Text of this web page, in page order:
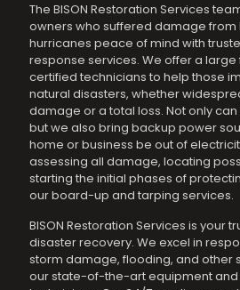
The BISON Restoration Services
owners who suffered damage from
hurricanes peace of mind with
response services. We offer a large
certified technicians to help those
natural disasters, whether
damage or a total loss. Not only
but we also bring backup power
home or business be out of
assessing all damage, locating
starting the initial phases of
our board-up and tarping services.
BISON Restoration Services is your
disaster recovery. We excel in
storm damage, flooding, and other
our state-of-the-art equipment and